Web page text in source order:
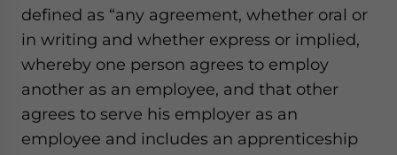
defined as “any agreement, whether oral or
in writing and whether express or implied,
whereby one person agrees to employ
another as an employee, and that other
agrees to serve his employer as an
employee and includes an apprenticeship